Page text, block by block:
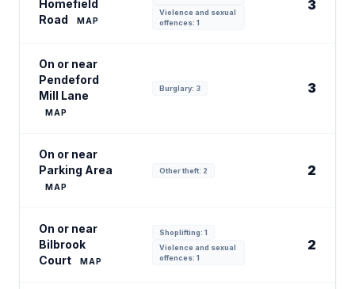
Homefield
Road
MAP
Violence and sexual
offences: 1
3
On or near
Pendeford
Mill Lane
MAP
Burglary: 3 3
On or near
Parking Area
MAP
Other theft: 2 2
On or near
Bilbrook
Court
MAP
Shoplifting: 1
Violence and sexual
offences: 1
2